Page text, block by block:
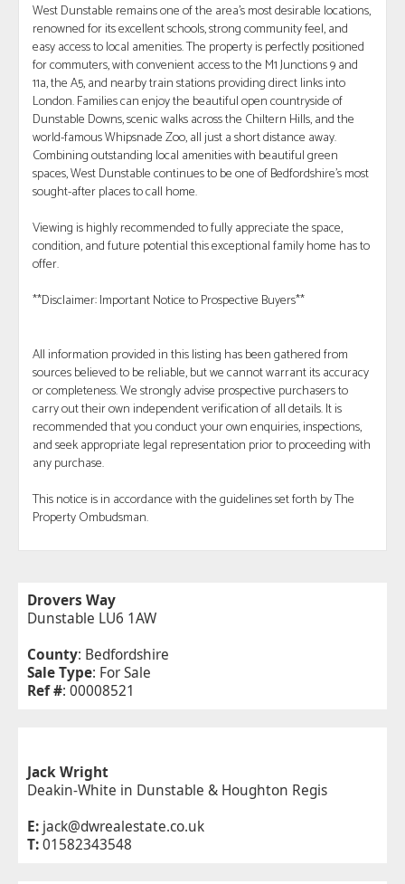
West Dunstable remains one of the area's most desirable locations,
renowned for its excellent schools, strong community feel, and
easy access to local amenities. The property is perfectly positioned
for commuters, with convenient access to the M1 Junctions 9 and
11a, the A5, and nearby train stations providing direct links into
London. Families can enjoy the beautiful open countryside of
Dunstable Downs, scenic walks across the Chiltern Hills, and the
world-famous Whipsnade Zoo, all just a short distance away.
Combining outstanding local amenities with beautiful green
spaces, West Dunstable continues to be one of Bedfordshire's most
sought-after places to call home.
Viewing is highly recommended to fully appreciate the space,
condition, and future potential this exceptional family home has to
offer.
**Disclaimer: Important Notice to Prospective Buyers**
All information provided in this listing has been gathered from
sources believed to be reliable, but we cannot warrant its accuracy
or completeness. We strongly advise prospective purchasers to
carry out their own independent verification of all details. It is
recommended that you conduct your own enquiries, inspections,
and seek appropriate legal representation prior to proceeding with
any purchase.
This notice is in accordance with the guidelines set forth by The
Property Ombudsman.
Drovers Way
Dunstable LU6 1AW
County: Bedfordshire
Sale Type: For Sale
Ref #: 00008521
Jack Wright
Deakin-White in Dunstable & Houghton Regis
E: jack@dwrealestate.co.uk
T:01582343548